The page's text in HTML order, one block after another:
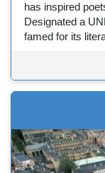
has inspired
Designated a
famed for its